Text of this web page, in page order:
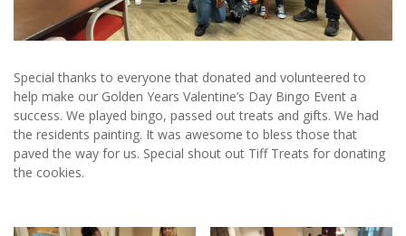
Special thanks to everyone that donated and volunteered to
help make our Golden Years Valentine’s Day Bingo Event a
success. We played bingo, passed out treats and gifts. We had
the residents painting. It was awesome to bless those that
paved the way for us. Special shout out Tiff Treats for donating
the cookies.